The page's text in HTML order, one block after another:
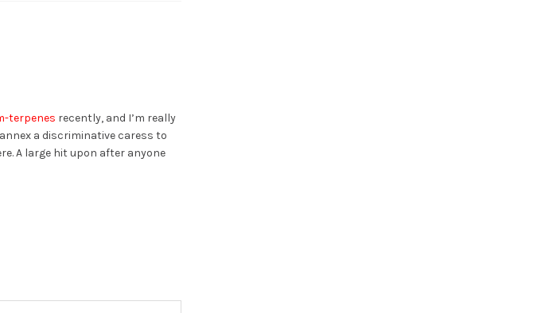
terpenes recently, and I’m really
a discriminative caress to
A large hit upon after anyone